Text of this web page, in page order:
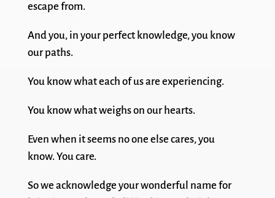
escape from.
And you, in your perfect knowledge, you know
our paths.
You know what each of us are experiencing.
You know what weighs on our hearts.
Even when it seems no one else cares, you
know. You care.
So we acknowledge your wonderful name for